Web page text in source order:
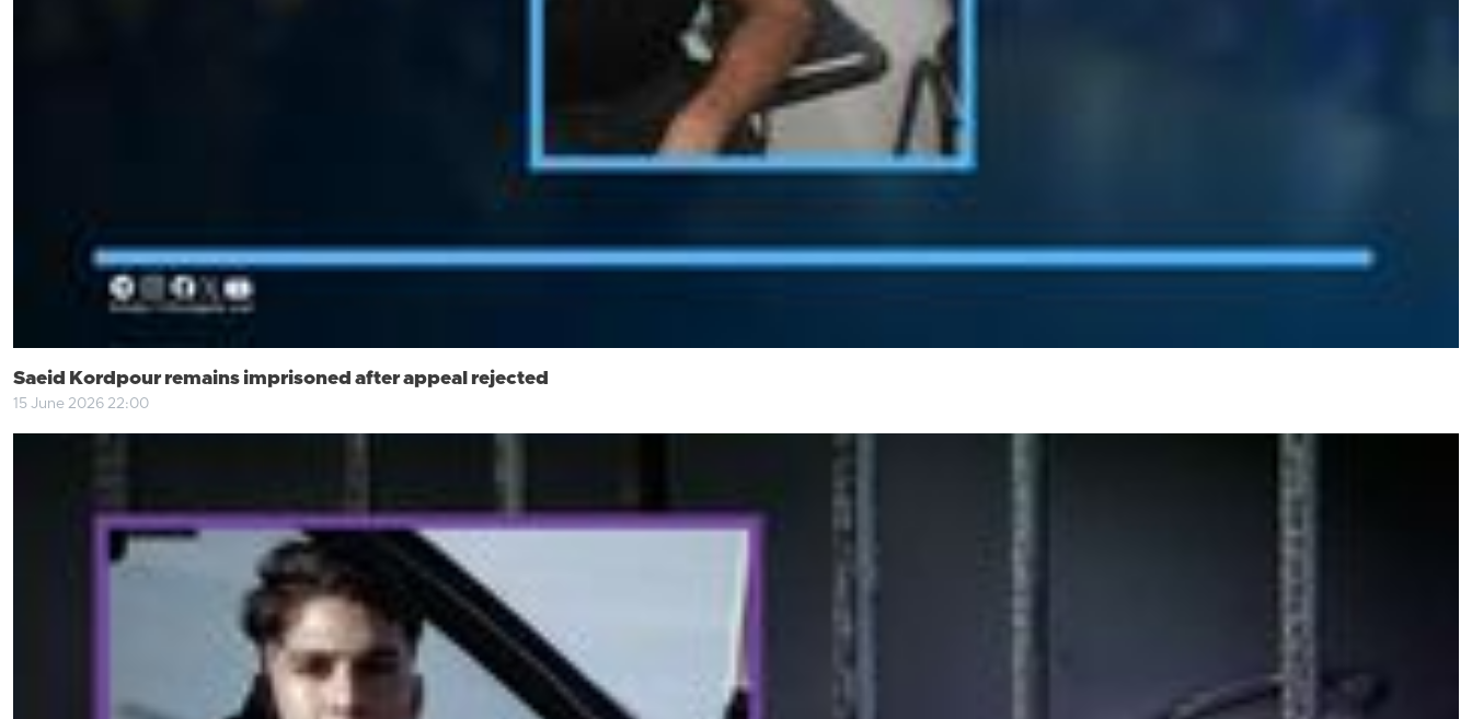
Saeid Kordpour remains imprisoned after appeal rejected
15 June 2026 22:00